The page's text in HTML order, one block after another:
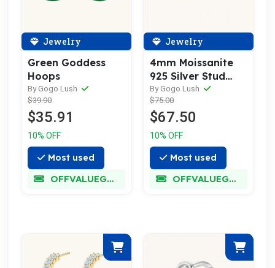
Jewelry
Green Goddess
Hoops
By Gogo Lush
$39.90
$35.91
10% OFF
Most used
OFFVALUEGLORY
Jewelry
4mm Moissanite
925 Silver Stud
Earrings
By Gogo Lush
$75.00
$67.50
10% OFF
Most used
OFFVALUEGLORY